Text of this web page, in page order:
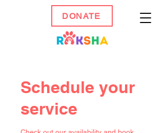
DONATE
Schedule your
service